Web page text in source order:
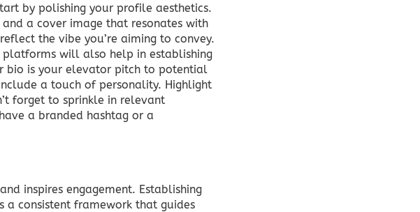
by polishing your profile aesthetics.
a cover image that resonates with
the vibe you’re aiming to convey.
platforms will also help in establishing
bio is your elevator pitch to potential
a touch of personality. Highlight
forget to sprinkle in relevant
a branded hashtag or a
inspires engagement. Establishing
consistent framework that guides